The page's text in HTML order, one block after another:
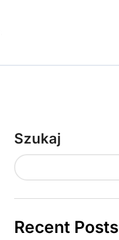
Szukaj
Recent Posts